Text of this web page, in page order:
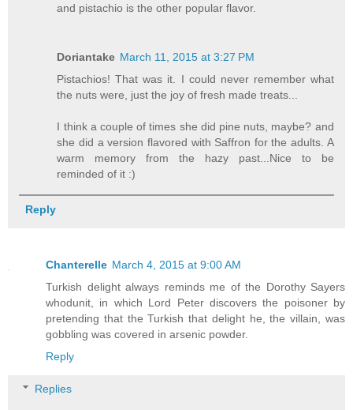
and pistachio is the other popular flavor.
Doriantake March 11, 2015 at 3:27 PM
Pistachios! That was it. I could never remember what
the nuts were, just the joy of fresh made treats...
I think a couple of times she did pine nuts, maybe? and
she did a version flavored with Saffron for the adults. A
warm memory from the hazy past...Nice to be
reminded of it :)
Reply
Chanterelle March 4, 2015 at 9:00 AM
Turkish delight always reminds me of the Dorothy Sayers
whodunit, in which Lord Peter discovers the poisoner by
pretending that the Turkish that delight he, the villain, was
gobbling was covered in arsenic powder.
Reply
Replies